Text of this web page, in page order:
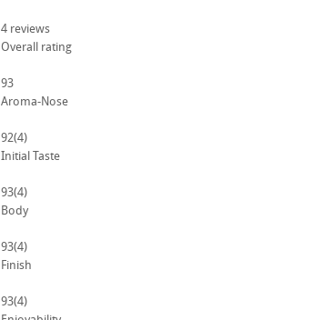
4reviews
Overall rating
93
Aroma-Nose
92(4)
Initial Taste
93(4)
Body
93(4)
Finish
93(4)